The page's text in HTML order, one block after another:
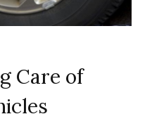
Care of